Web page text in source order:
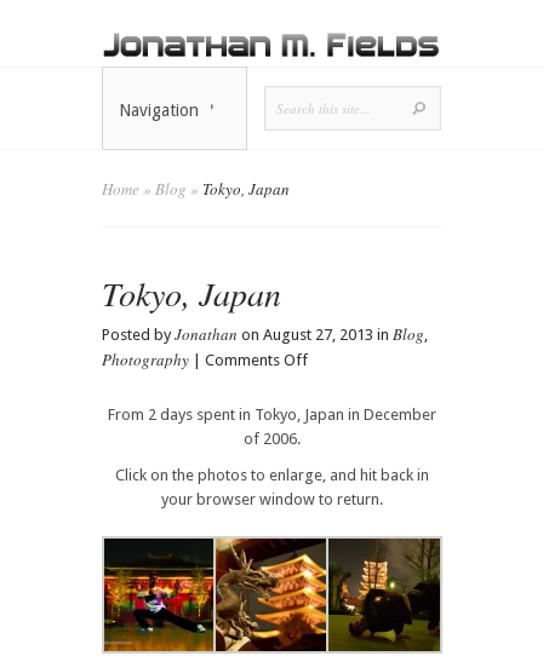
Navigation
Home » Blog » Tokyo, Japan
Tokyo, Japan
Posted byJonathan on August 27, 2013 in Blog,
Photography Comments Offon
Japan
From 2 days spent in Tokyo, Japan in December
of 2006.
Click on the photos to enlarge, and hit back in
your browser window to return.